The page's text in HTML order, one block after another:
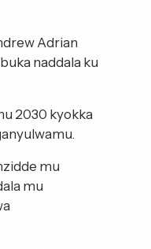
Adrian
naddala ku
2030 kyokka
mu
mu